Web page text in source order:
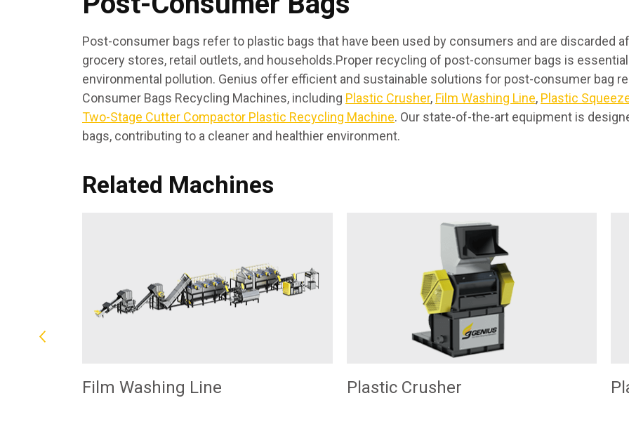
Post-consumer bags refer to plastic bags that have been used by consumers and are discarded
grocery stores, retail outlets, and households.Proper recycling of post-consumer bags is
environmental pollution. Genius offer efficient and sustainable solutions for post-consumer bag
Consumer Bags Recycling Machines, including Plastic Crusher, Film Washing Line, Plastic
Two-Stage Cutter Compactor Plastic Recycling Machine. Our state-of-the-art equipment is
bags, contributing to a cleaner and healthier environment.
Related Machines
Film Washing Line Plastic Crusher